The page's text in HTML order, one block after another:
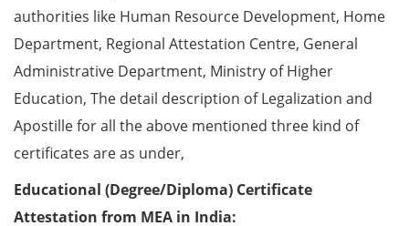
authorities like Human Resource Development, Home
Department, Regional Attestation Centre, General
Administrative Department, Ministry of Higher
Education, The detail description of Legalization and
Apostille for all the above mentioned three kind of
certificates are as under,
Educational (Degree/Diploma) Certificate
Attestation from MEA in India: